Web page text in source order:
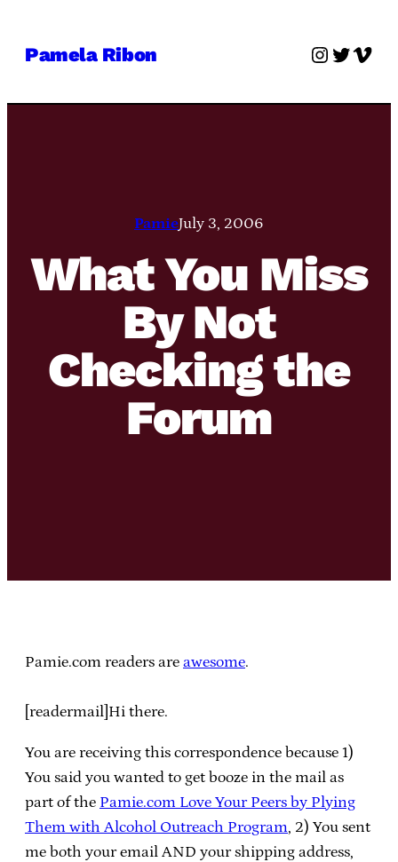
Pamela Ribon Twitter
PamieJuly 3, 2006
What You Miss
By Not
Checking the
Forum
Pamie.com readers are awesome.
[readermail]Hi there.
You are receiving this correspondence because 1)
You said you wanted to get booze in the mail as
part of the Pamie.com Love Your Peers by Plying
Them with Alcohol Outreach Program, 2) You sent
me both your email AND your shipping address,